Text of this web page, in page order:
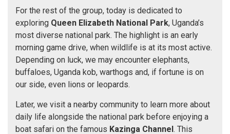
For the rest of the group, today is dedicated to
exploring Queen Elizabeth National Park, Uganda’s
most diverse national park. The highlight is an early
morning game drive, when wildlife is at its most active.
Depending on luck, we may encounter elephants,
buffaloes, Uganda kob, warthogs and, if fortune is on
our side, even lions or leopards.
Later, we visit a nearby community to learn more about
daily life alongside the national park before enjoying a
boat safari on the famous Kazinga Channel. This